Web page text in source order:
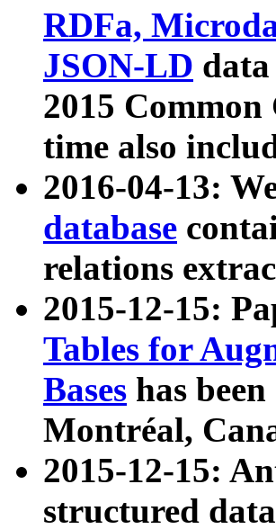
RDFa,
JSON-LD
2015
time also
2016-04-13:
database
relations
2015-12-15:
Tables for
Bases has
Montréal,
2015-12-15:
structured